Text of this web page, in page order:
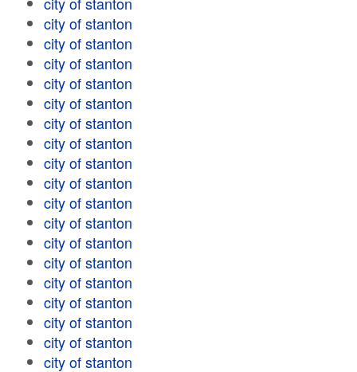
city of stanton
city of stanton
city of stanton
city of stanton
city of stanton
city of stanton
city of stanton
city of stanton
city of stanton
city of stanton
city of stanton
city of stanton
city of stanton
city of stanton
city of stanton
city of stanton
city of stanton
city of stanton